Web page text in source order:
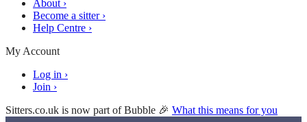
About ›
Become a sitter ›
Help Centre ›
My Account
Log in ›
Join ›
Sitters.co.uk is now part of Bubble 🎉 What this means for you